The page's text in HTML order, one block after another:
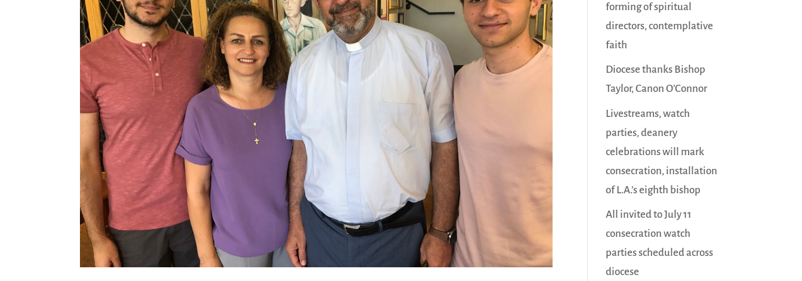
forming of spiritual
directors, contemplative
faith
Diocese thanks Bishop
Taylor, Canon O’Connor
Livestreams, watch
parties, deanery
celebrations will mark
consecration, installation
of L.A.’s eighth bishop
All invited to July 11
consecration watch
parties scheduled across
diocese